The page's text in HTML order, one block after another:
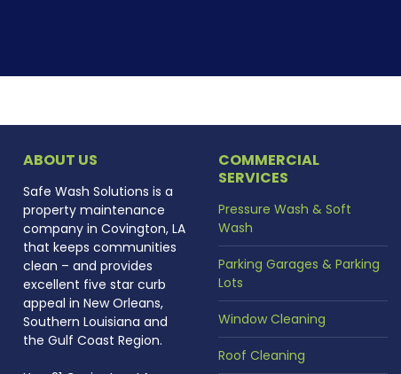
ABOUT US
Safe Wash Solutions is a
property maintenance
company in Covington, LA
that keeps communities
clean – and provides
excellent five star curb
appeal in New Orleans,
Southern Louisiana and
the Gulf Coast Region.
COMMERCIAL
SERVICES
Pressure Wash & Soft
Wash
Parking Garages & Parking
Lots
Window Cleaning
Roof Cleaning